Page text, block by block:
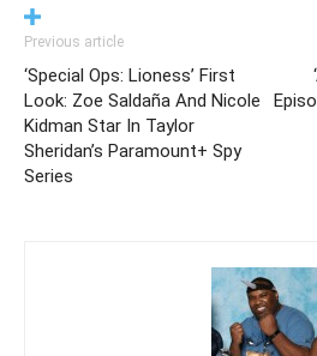
Previous article
‘Special Ops: Lioness’ First
Look: Zoe Saldaña And Nicole
Kidman Star In Taylor
Sheridan’s Paramount+ Spy
Series